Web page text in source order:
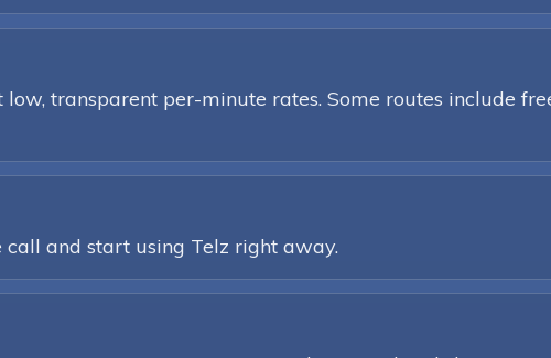
transparent per-minute rates. Some routes include
call and start using Telz right away.